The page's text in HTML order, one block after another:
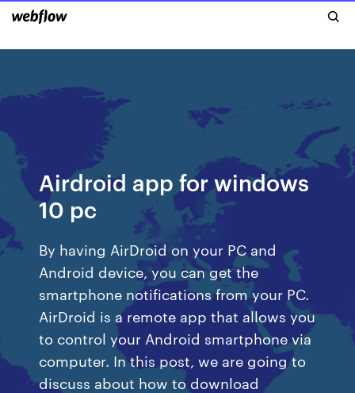
Airdroid app for windows
10 pc
By having AirDroid on your PC and
Android device, you can get the
smartphone notifications from your PC.
AirDroid is a remote app that allows you
to control your Android smartphone via
computer. In this post, we are going to
discuss about how to download